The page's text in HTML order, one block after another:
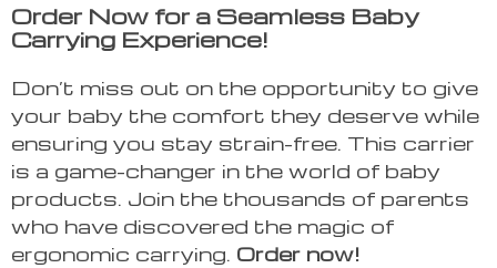
Order Now for a Seamless Baby
Carrying Experience!
Don’t miss out on the opportunity to give
your baby the comfort they deserve while
ensuring you stay strain-free. This carrier
is a game-changer in the world of baby
products. Join the thousands of parents
who have discovered the magic of
ergonomic carrying. Order now!